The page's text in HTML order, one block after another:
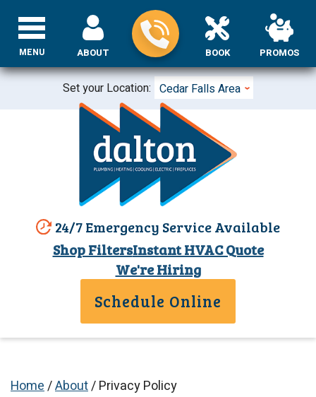
Set your Location: Cedar Falls Area
24/7 Emergency Service Available
Shop FiltersInstant HVAC Quote
ABOUT BOOK PROMOS
We're Hiring
Schedule Online
MENU
Home/About/Privacy Policy